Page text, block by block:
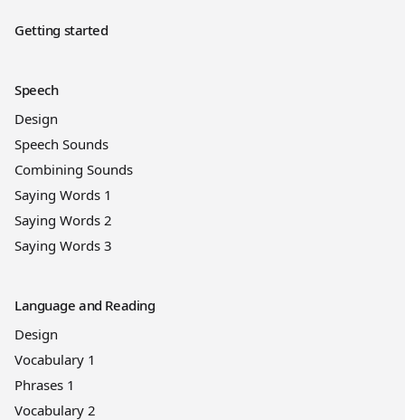
Getting started
Speech
Design
Speech Sounds
Combining Sounds
Saying Words 1
Saying Words 2
Saying Words 3
Language and Reading
Design
Vocabulary 1
Phrases 1
Vocabulary 2